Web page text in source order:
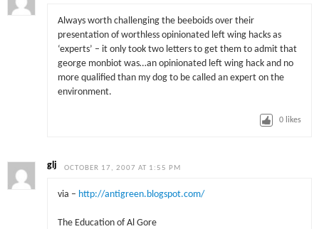
Always worth challenging the beeboids over their
presentation of worthless opinionated left wing hacks as
‘experts’ – it only took two letters to get them to admit that
george monbiot was…an opinionated left wing hack and no
more qualified than my dog to be called an expert on the
environment.
0 likes
glj OCTOBER 17, 2007 AT 1:55 PM
via – http://antigreen.blogspot.com/
The Education of Al Gore